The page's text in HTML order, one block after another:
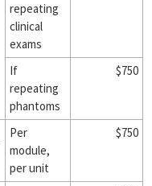
repeating
clinical
exams
If
repeating
phantoms
$750
Per
module,
per unit
$750